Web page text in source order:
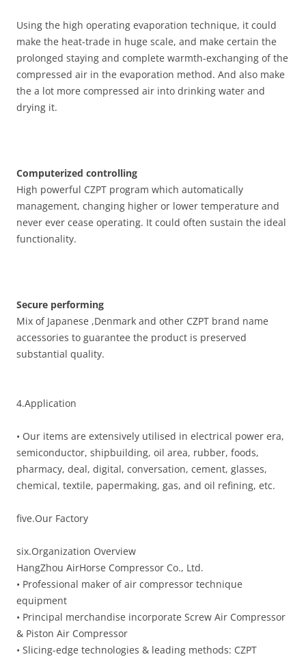
Using the high operating evaporation technique, it could
make the heat-trade in huge scale, and make certain the
prolonged staying and complete warmth-exchanging of the
compressed air in the evaporation method. And also make
the a lot more compressed air into drinking water and
drying it.
Computerized controlling
High powerful CZPT program which automatically
management, changing higher or lower temperature and
never ever cease operating. It could often sustain the ideal
functionality.
Secure performing
Mix of Japanese ,Denmark and other CZPT brand name
accessories to guarantee the product is preserved
substantial quality.
4.Application
• Our items are extensively utilised in electrical power era,
semiconductor, shipbuilding, oil area, rubber, foods,
pharmacy, deal, digital, conversation, cement, glasses,
chemical, textile, papermaking, gas, and oil refining, etc.
five.Our Factory
six.Organization Overview
HangZhou AirHorse Compressor Co., Ltd.
• Professional maker of air compressor technique
equipment
• Principal merchandise incorporate Screw Air Compressor
& Piston Air Compressor
• Slicing-edge technologies & leading methods: CZPT